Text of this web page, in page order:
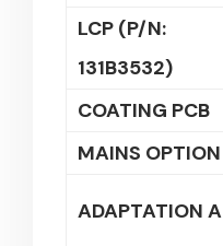
LCP (P/N:
131B3532)
COATING PCB
MAINS OPTION
ADAPTATION A